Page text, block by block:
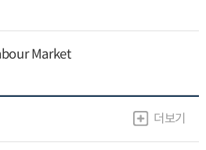
Market
더보기